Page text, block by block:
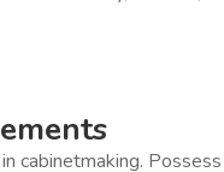
cabinetmaking.